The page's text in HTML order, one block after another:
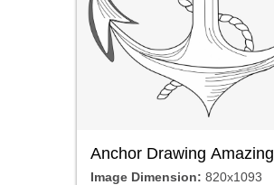
Anchor Drawing Amazing
Image Dimension: 820x1093